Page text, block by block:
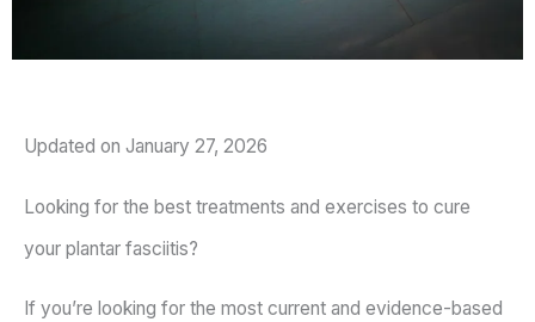
Updated on January 27, 2026
Looking for the best treatments and exercises to cure
your plantar fasciitis?
If you’re looking for the most current and evidence-based